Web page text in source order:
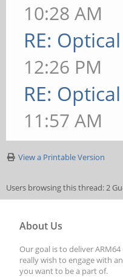
10:28 AM
RE:
12:26 PM
RE:
11:57 AM
View a Printable Version
Users browsing this thread: 2
About Us
Our goal is to deliver
really wish to engage with
you want to be a part of.